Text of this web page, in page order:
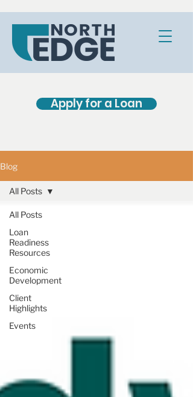
Apply for a Loan
Blog
All Posts
Loan
Readiness
Resources
Economic
Development
Client
Highlights
Events
All Posts